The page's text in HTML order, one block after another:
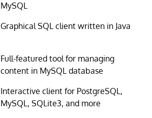
MySQL
Graphical SQL client written in Java
Full-featured tool for managing
content in MySQL database
Interactive client for PostgreSQL,
MySQL, SQLite3, and more